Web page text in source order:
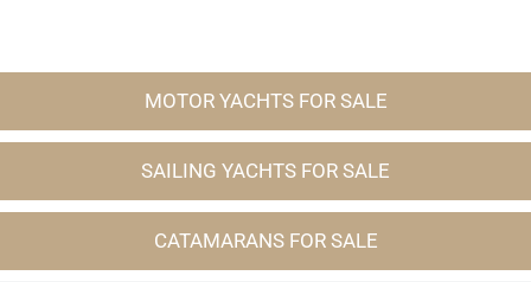
MOTOR YACHTS FOR SALE
SAILING YACHTS FOR SALE
CATAMARANS FOR SALE